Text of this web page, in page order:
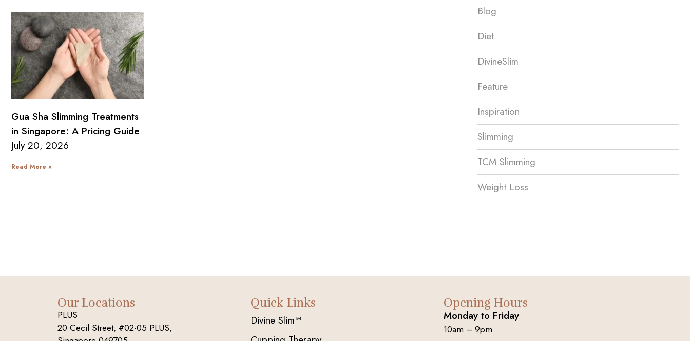
Gua Sha Slimming Treatments
in Singapore: A Pricing Guide
July 20, 2026
Read More »
Blog
Diet
DivineSlim
Feature
Inspiration
Slimming
TCM Slimming
Weight Loss
Our Locations
PLUS
20 Cecil Street, #02-05 PLUS,
Quick Links
Divine Slim™
Opening Hours
Monday to Friday
10am – 9pm